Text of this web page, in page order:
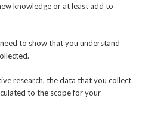
knowledge or at least add to
to show that you understand
research, the data that you collect
to the scope for your